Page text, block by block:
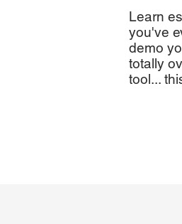
Learn
you've
demo
totally
tool...